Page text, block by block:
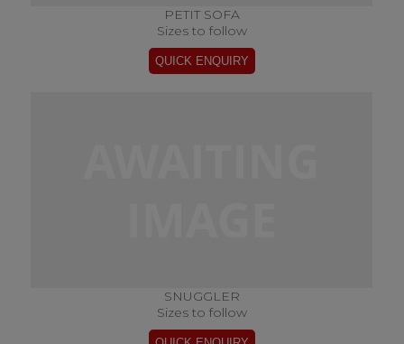
PETIT SOFA
Sizes to follow
SNUGGLER
Sizes to follow